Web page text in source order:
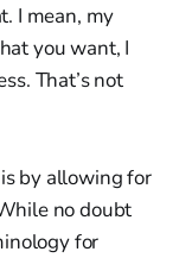
I mean, my
you want, I
That’s not
by allowing for
no doubt
for